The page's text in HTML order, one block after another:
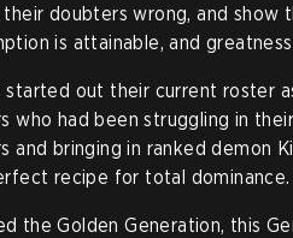
doubters wrong, and show
is attainable, and
started out their current roster
who had been struggling in
and bringing in ranked demon
recipe for total dominance.
the Golden Generation, this